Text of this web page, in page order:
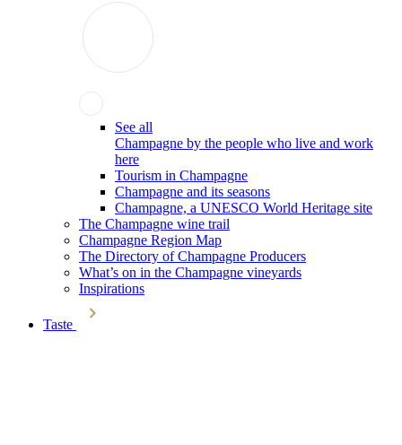
See all
Champagne by the people who live and work
here
Tourism in Champagne
Champagne and its seasons
Champagne, a UNESCO World Heritage site
The Champagne wine trail
Champagne Region Map
The Directory of Champagne Producers
What’s on in the Champagne vineyards
Inspirations
Taste